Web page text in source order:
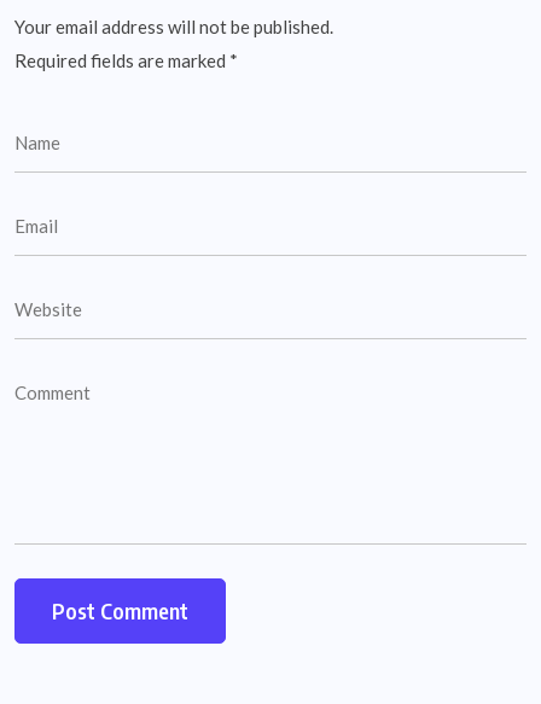
Your email address will not be published.
Required fields are marked *